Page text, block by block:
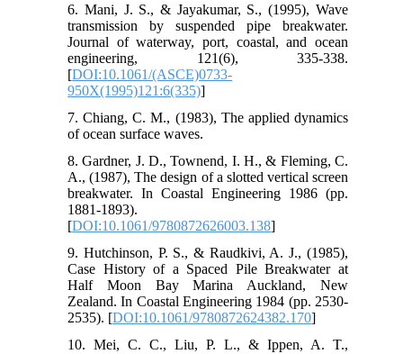
6. Mani, J. S., & Jayakumar, S., (1995), Wave
transmission by suspended pipe breakwater.
Journal of waterway, port, coastal, and ocean
engineering, 121(6), 335-338.
[DOI:10.1061/(ASCE)0733-
950X(1995)121:6(335)]
7. Chiang, C. M., (1983), The applied dynamics
of ocean surface waves.
8. Gardner, J. D., Townend, I. H., & Fleming, C.
A., (1987), The design of a slotted vertical screen
breakwater. In Coastal Engineering 1986 (pp.
1881-1893).
[DOI:10.1061/9780872626003.138]
9. Hutchinson, P. S., & Raudkivi, A. J., (1985),
Case History of a Spaced Pile Breakwater at
Half Moon Bay Marina Auckland, New
Zealand. In Coastal Engineering 1984 (pp. 2530-
2535). [DOI:10.1061/9780872624382.170]
10. Mei, C. C., Liu, P. L., & Ippen, A. T.,